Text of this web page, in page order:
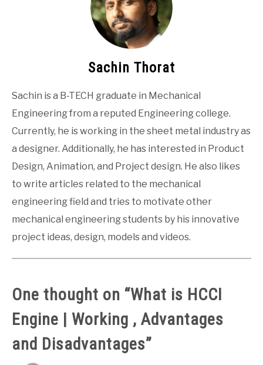
Sachin Thorat
Sachin is a B-TECH graduate in Mechanical
Engineering from a reputed Engineering college.
Currently, he is working in the sheet metal industry as
a designer. Additionally, he has interested in Product
Design, Animation, and Project design. He also likes
to write articles related to the mechanical
engineering field and tries to motivate other
mechanical engineering students by his innovative
project ideas, design, models and videos.
One thought on “What is HCCI
Engine | Working , Advantages
and Disadvantages”